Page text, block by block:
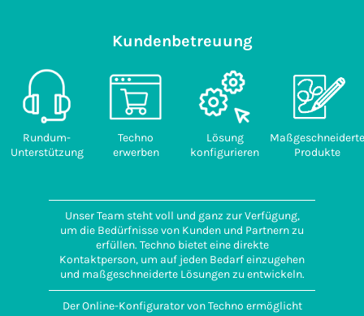
Kundenbetreuung
Rundum-
Unterstützung
Techno
erwerben
Lösung
konfigurieren
Maßgeschneiderte
Produkte
Unser Team steht voll und ganz zur Verfügung,
um die Bedürfnisse von Kunden und Partnern zu
erfüllen. Techno bietet eine direkte
Kontaktperson, um auf jeden Bedarf einzugehen
und maßgeschneiderte Lösungen zu entwickeln.
Der Online-Konfigurator von Techno ermöglicht